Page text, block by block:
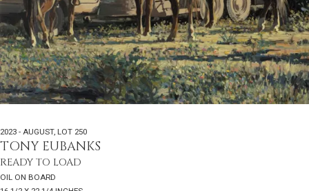
2023 - AUGUST, LOT 250
TONY EUBANKS
READY TO LOAD
OIL ON BOARD